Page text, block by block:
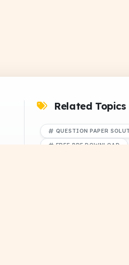
Related Topics
QUESTION PAPER
FREE PDF DOWNLOAD